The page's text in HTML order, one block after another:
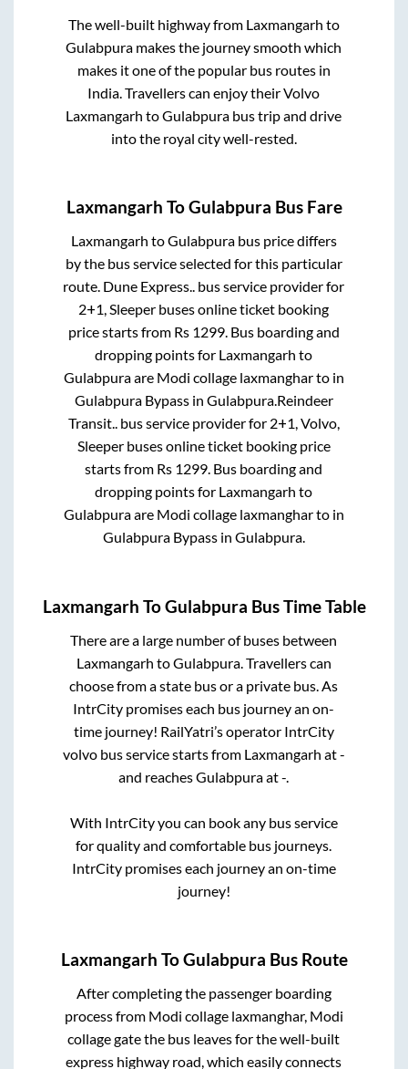
The well-built highway from Laxmangarh to
Gulabpura makes the journey smooth which
makes it one of the popular bus routes in
India. Travellers can enjoy their Volvo
Laxmangarh toGulabpura bus trip and drive
into the royal city well-rested.
Laxmangarh ToGulabpura Bus Fare
Laxmangarh toGulabpurabus price differs
by the bus service selected for this particular
route. Dune Express.. bus service provider for
2+1, Sleeper buses online ticket booking
price starts from Rs 1299. Bus boarding and
dropping points for Laxmangarh to
Gulabpuraare Modi collage laxmangharto in
Gulabpura Bypassin Gulabpura.Reindeer
Transit..bus service provider for 2+1, Volvo,
Sleeperbuses online ticket booking price
starts from Rs 1299. Bus boarding and
dropping points for Laxmangarh to
Gulabpuraare Modi collage laxmangharto in
Gulabpura Bypassin Gulabpura.
Laxmangarh ToGulabpura Bus Time Table
There are a large number of buses between
Laxmangarh toGulabpura. Travellers can
choose from a state bus or a private bus. As
IntrCity promises each bus journey an on-
time journey! RailYatri’s operator IntrCity
volvo bus service starts from Laxmangarh at-
and reachesGulabpuraat-
With IntrCity you can book any bus service
for quality and comfortable bus journeys.
IntrCity promises each journey an on-time
journey!
Laxmangarh ToGulabpura Bus Route
After completing the passenger boarding
process from Modi collage laxmanghar, Modi
collage gatethe bus leaves for the well-built
express highway road, which easily connects